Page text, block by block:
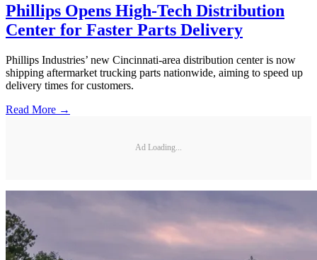
Phillips Opens High-Tech Distribution
Center for Faster Parts Delivery
Phillips Industries’ new Cincinnati-area distribution center is now
shipping aftermarket trucking parts nationwide, aiming to speed up
delivery times for customers.
Read More →
Ad Loading...